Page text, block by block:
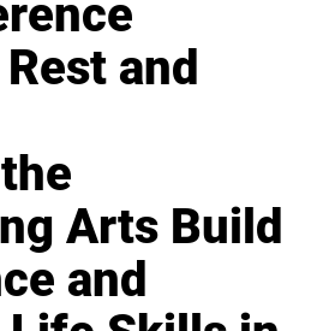
and
Arts Build
and